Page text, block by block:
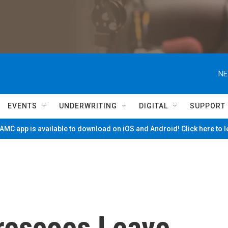
EVENTS UNDERWRITING DIGITAL SUPPORT
app is available to download on iOS and Android! Click here to